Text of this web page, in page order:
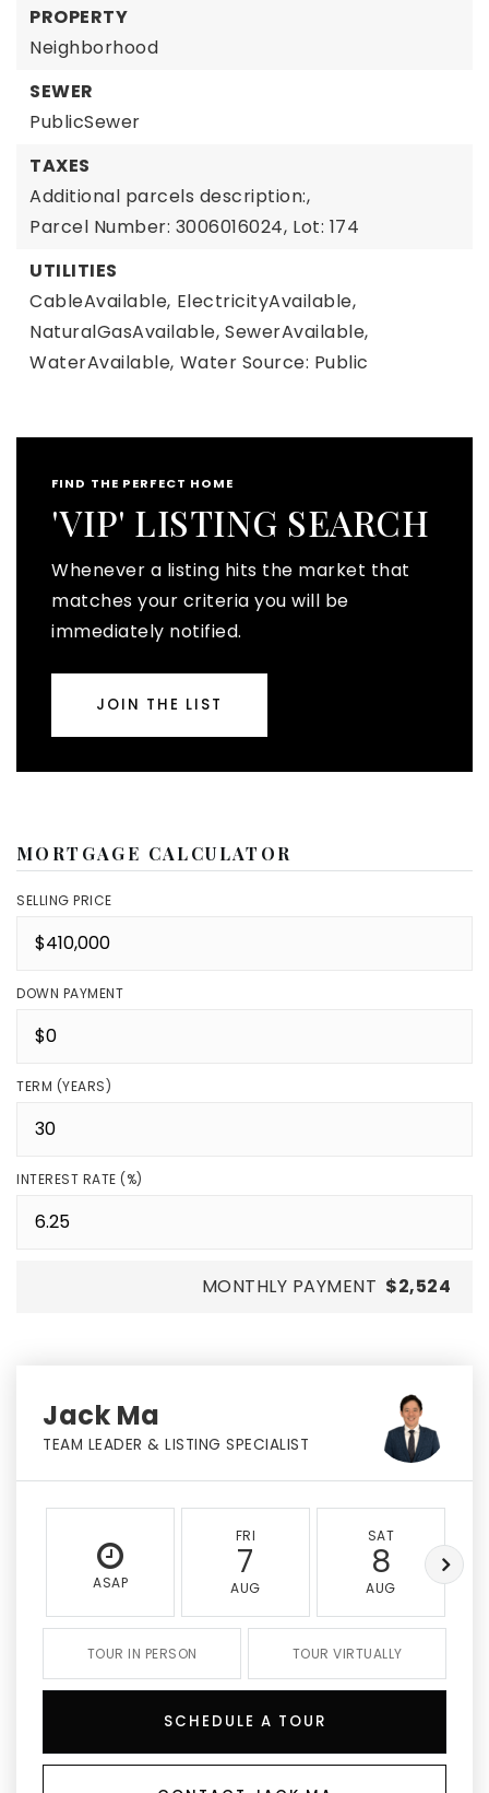
PROPERTY
Neighborhood
SEWER
PublicSewer
TAXES
Additional parcels description:,
Parcel Number: 3006016024, Lot: 174
UTILITIES
CableAvailable, ElectricityAvailable,
NaturalGasAvailable, SewerAvailable,
WaterAvailable, Water Source: Public
FIND THE PERFECT HOME
'VIP' LISTING SEARCH
Whenever a listing hits the market that
matches your criteria you will be
immediately notified.
JOIN THE LIST
MORTGAGE CALCULATOR
SELLING PRICE
DOWN PAYMENT
TERM (YEARS)
INTEREST RATE (%)
MONTHLY PAYMENT $2,524
Jack Ma
TEAM LEADER & LISTING SPECIALIST
ASAP
FRI
7
AUG
SAT
8
AUG
TOUR IN PERSON TOUR VIRTUALLY
SCHEDULE A TOUR